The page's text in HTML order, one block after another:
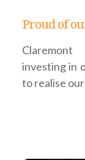
Proud of
investing in
to realise